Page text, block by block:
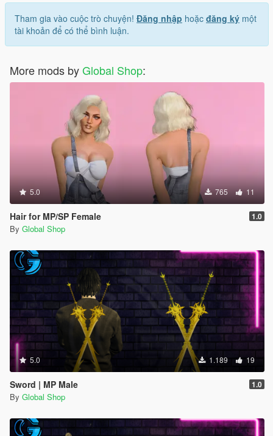
Tham gia vào cuộc trò chuyện! Đăng nhập hoặc đăng ký một
tài khoản để có thể bình luận.
More mods byGlobal Shop:
5.0 765 11
Hair for MP/SP Female 1.0
By Global Shop
5.0 1.189 19
Sword | MP Male 1.0
By Global Shop